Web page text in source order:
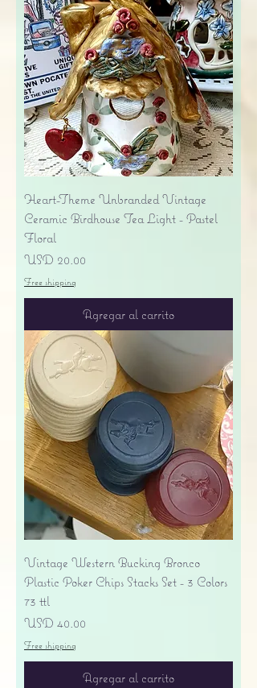
Heart-Theme Unbranded Vintage
Ceramic Birdhouse Tea Light - Pastel
Floral
Precio
USD 20.00
Free shipping
Agregar al carrito
Vintage Western Bucking Bronco
Plastic Poker Chips Stacks Set - 3 Colors
73 ttl
Precio
USD 40.00
Free shipping
Agregar al carrito